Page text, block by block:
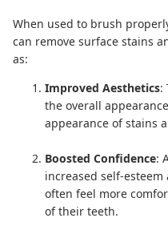
When used to brush
can remove surface stains
as:
Improved Aesthetics:
the overall
appearance of stains
Boosted Confidence:
increased self-
often feel more
of their teeth.